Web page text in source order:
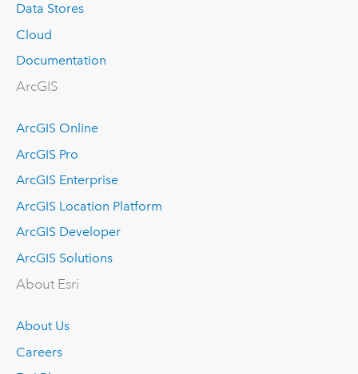
Data Stores
Cloud
Documentation
ArcGIS
ArcGIS Online
ArcGIS Pro
ArcGIS Enterprise
ArcGIS Location Platform
ArcGIS Developer
ArcGIS Solutions
About Esri
About Us
Careers